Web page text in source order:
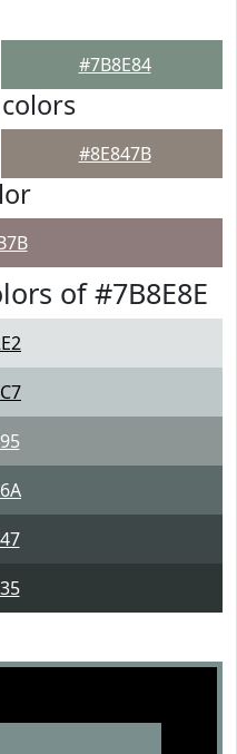
#7B8E84
colors
#8E847B
of #7B8E8E